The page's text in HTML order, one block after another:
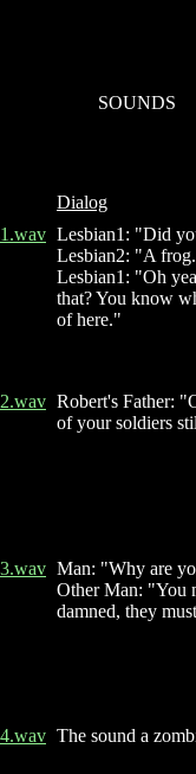
SOUNDS
Dialog
Lesbian1: "Did
Lesbian2: "A
Lesbian1: "Oh
that? You know
of here."
Robert's Father:
of your soldiers
Man: "Why are
Other Man: "You
damned, they
The sound a